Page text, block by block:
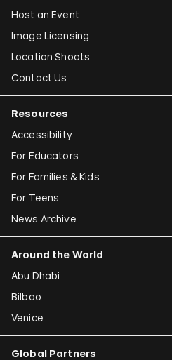
Host an Event
Image Licensing
Location Shoots
Contact Us
Resources
Accessibility
For Educators
For Families & Kids
For Teens
News Archive
Around the World
Abu Dhabi
Bilbao
Venice
Global Partners